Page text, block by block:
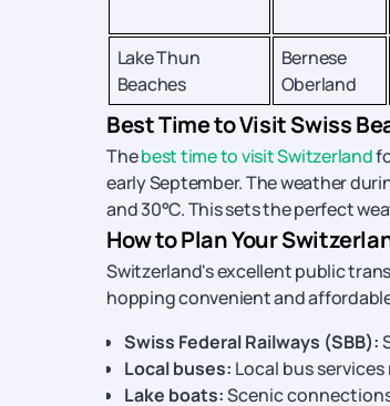
Lake Thun
Beaches
Bernese
Oberland
Best Time to Visit Swiss
Thebest time to visit Switzerland
early September. The weather
and 30°C. This sets the perfect
How to Plan Your
Switzerland's excellent public
hopping convenient and
Swiss Federal Railways (SBB):
Local buses: Local bus
Lake boats:Scenic